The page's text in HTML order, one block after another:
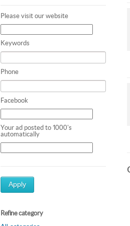
Please visit our website
Keywords
Phone
Facebook
Your ad posted to 1000's
automatically
Apply
Refine category